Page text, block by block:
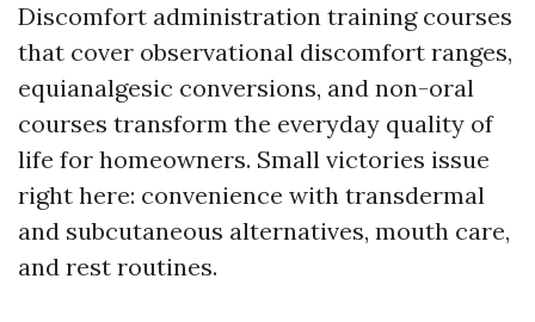
Discomfort administration training courses
that cover observational discomfort ranges,
equianalgesic conversions, and non-oral
courses transform the everyday quality of
life for homeowners. Small victories issue
right here: convenience with transdermal
and subcutaneous alternatives, mouth care,
and rest routines.